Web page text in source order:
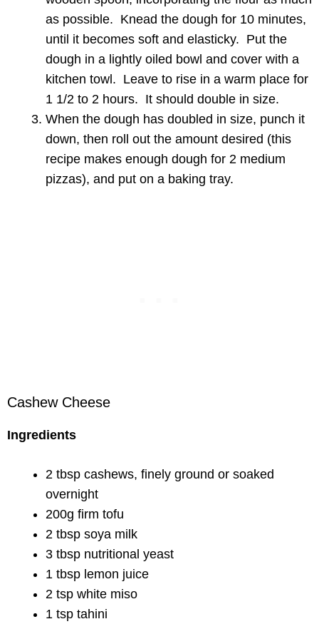
as possible. Knead the dough for 10 minutes,
until it becomes soft and elasticky. Put the
dough in a lightly oiled bowl and cover with a
kitchen towl. Leave to rise in a warm place for
1 1/2 to 2 hours. It should double in size.
When the dough has doubled in size, punch it
down, then roll out the amount desired (this
recipe makes enough dough for 2 medium
pizzas), and put on a baking tray.
Cashew Cheese
Ingredients
2 tbsp cashews, finely ground or soaked
overnight
200g firm tofu
2 tbsp soya milk
3 tbsp nutritional yeast
1 tbsp lemon juice
2 tsp white miso
1 tsp tahini